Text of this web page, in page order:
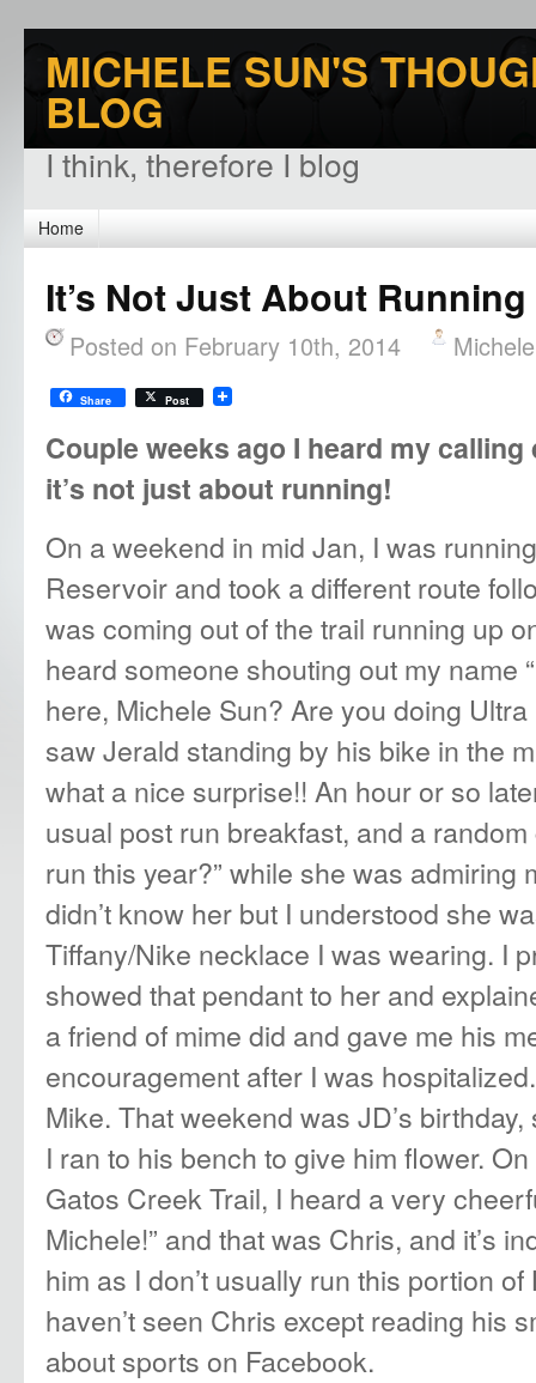
MICHELE SUN'S
BLOG
I think, therefore I blog
Home
It’s Not Just About Running
Posted on February 10th, 2014
Share Post
Couple weeks ago I heard my
it’s not just about running!
On a weekend in mid Jan, I was
Reservoir and took a different route
was coming out of the trail running up
heard someone shouting out my name
here, Michele Sun? Are you doing
saw Jerald standing by his bike in the
what a nice surprise!! An hour or so
usual post run breakfast, and a
run this year?” while she was admiring
didn’t know her but I understood she
Tiffany/Nike necklace I was wearing. I
showed that pendant to her and
a friend of mime did and gave me his
encouragement after I was
Mike. That weekend was JD’s
I ran to his bench to give him flower.
Gatos Creek Trail, I heard a very
Michele!” and that was Chris, and it’s
him as I don’t usually run this portion
haven’t seen Chris except reading his
about sports on Facebook.